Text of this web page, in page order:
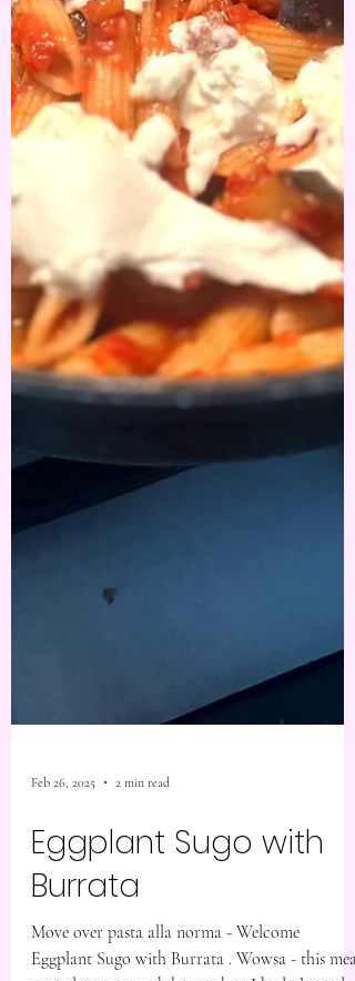
Feb 26, 2025 2 min read
Eggplant Sugo with
Burrata